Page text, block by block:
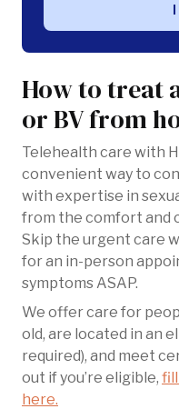
How to treat
or BV from
Telehealth care with
convenient way to
with expertise in
from the comfort and
Skip the urgent care
for an in-person
symptoms ASAP.
We offer care for
old, are located in an
required), and meet
out if you’re eligible,
here.